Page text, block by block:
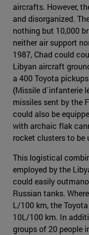
aircrafts. However,
and disorganized.
nothing but 10,000
neither air support
1987, Chad could
Libyan aircraft
a 400 Toyota
(Missile d´infanterie
missiles sent by the
could also be
with archaic flak
rocket clusters to be
This logistical
employed by the
could easily
Russian tanks.
L/100 km, the
10L/100 km. In
groups of 20 people